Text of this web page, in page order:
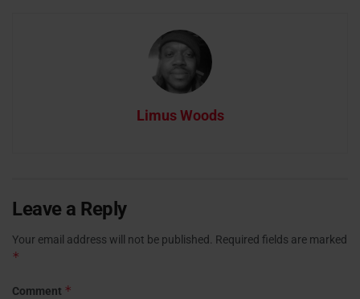
Limus Woods
Leave a Reply
Your email address will not be published. Required fields are marked
*
Comment *